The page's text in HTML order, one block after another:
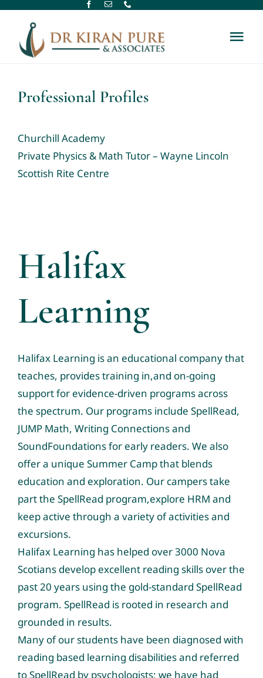
Skip
content
Therapy Services
Tele-Services
Resources
Community Resource Links
Professional Profiles
Professional Profiles
Churchill Academy
Private Physics & Math Tutor – Wayne Lincoln
Scottish Rite Centre
Halifax
Learning
Halifax Learning is an educational company that
teaches, provides training in,and on-going
support for evidence-driven programs across
the spectrum. Our programs include SpellRead,
JUMP Math, Writing Connectionsand
SoundFoundationsfor early readers. We also
offer a unique Summer Campthat blends
education and exploration. Our campers take
part the SpellRead program,explore HRM and
keep active through a variety of activities and
excursions.
Halifax Learning has helped over 3000 Nova
Scotians develop excellent reading skills over the
past 20 years using the gold-standard SpellRead
program. SpellRead is rooted in research and
grounded in results.
Many of our students have been diagnosed with
reading based learning disabilities and referred
to SpellRead by psychologists; we have had